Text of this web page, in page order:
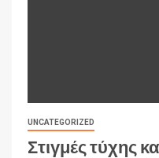
UNCATEGORIZED
Στιγμές τύχης